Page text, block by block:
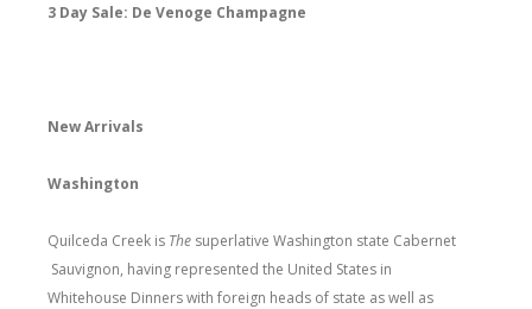
3 Day Sale: De Venoge Champagne
New Arrivals
Washington
Quilceda Creek is The superlative Washington state Cabernet
Sauvignon, having represented the United States in
Whitehouse Dinners with foreign heads of state as well as